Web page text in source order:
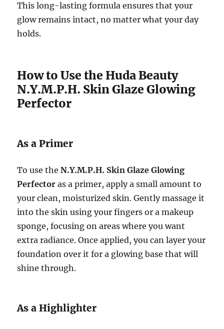
This long-lasting formula ensures that your
glow remains intact, no matter what your day
holds.
How to Use the Huda Beauty
N.Y.M.P.H. Skin Glaze Glowing
Perfector
As a Primer
To use theN.Y.M.P.H. Skin Glaze Glowing
Perfector as a primer, apply a small amount to
your clean, moisturized skin. Gently massage it
into the skin using your fingers or a makeup
sponge, focusing on areas where you want
extra radiance. Once applied, you can layer your
foundation over it for a glowing base that will
shine through.
As a Highlighter